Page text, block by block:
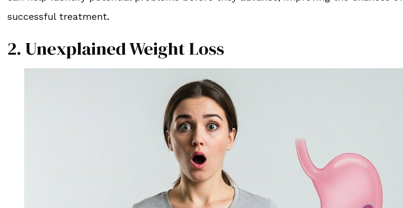
successful treatment.
2. Unexplained Weight Loss